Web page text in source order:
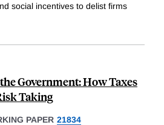
social incentives to delist firms
Government: How Taxes
Taking
PAPER 21834